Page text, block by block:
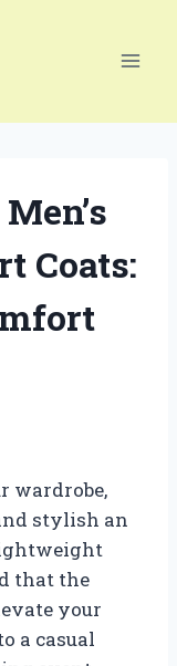
Coats:
wardrobe,
stylish an
that the
your
a casual